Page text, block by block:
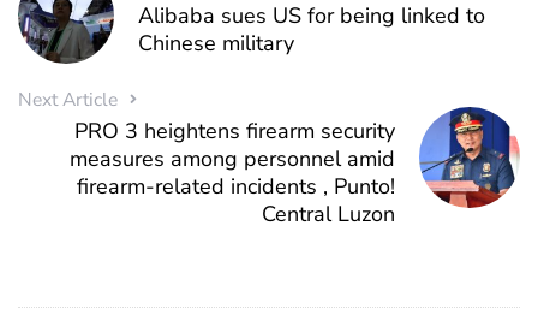
Alibaba sues US for being linked to
Chinese military
Next Article
PRO 3 heightens firearm security
measures among personnel amid
firearm-related incidents , Punto!
Central Luzon